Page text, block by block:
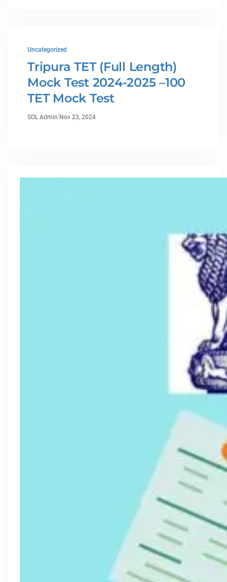
Uncategorized
Tripura TET (Full Length)
Mock Test 2024-2025 –100
TET Mock Test
SOL Admin· Nov 23, 2024